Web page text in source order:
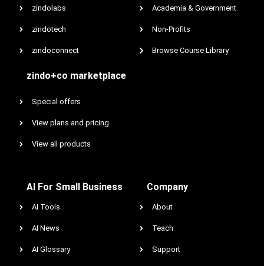
zindolabs
zindotech
zindoconnect
zindo+co marketplace
Special offers
View plans and pricing
View all products
Academia & Government
Non-Profits
Browse Course Library
AI For Small Business
AI Tools
AI News
AI Glossary
Company
About
Teach
Support